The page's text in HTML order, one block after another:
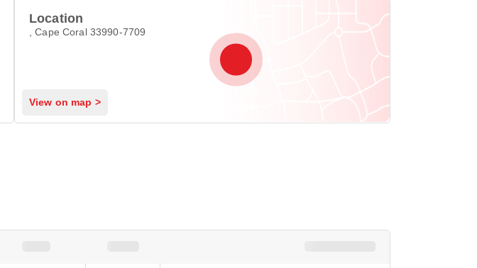
Location
, Cape Coral 33990-7709
View on map >